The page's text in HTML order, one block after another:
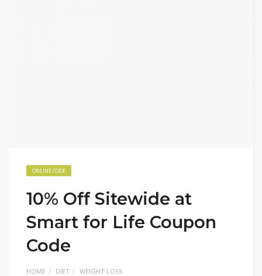
ONLINE CODE
10% Off Sitewide at
Smart for Life Coupon
Code
HOME DIET WEIGHT LOSS